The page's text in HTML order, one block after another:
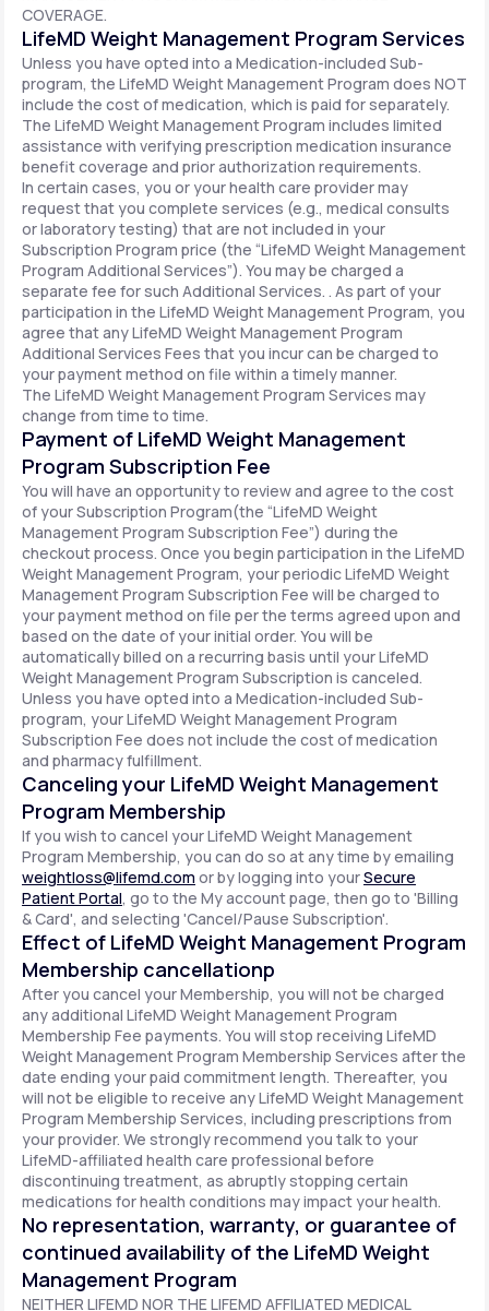
COVERAGE.
LifeMD Weight Management Program Services
Unless you have opted into a Medication-included Sub-
program, the LifeMD Weight Management Program does NOT
include the cost of medication, which is paid for separately.
The LifeMD Weight Management Program includes limited
assistance with verifying prescription medication insurance
benefit coverage and prior authorization requirements.
In certain cases, you or your health care provider may
request that you complete services (e.g., medical consults
or laboratory testing) that are not included in your
Subscription Program price (the “LifeMD Weight Management
Program Additional Services”). You may be charged a
separate fee for such Additional Services. . As part of your
participation in the LifeMD Weight Management Program, you
agree that any LifeMD Weight Management Program
Additional Services Fees that you incur can be charged to
your payment method on file within a timely manner.
The LifeMD Weight Management Program Services may
change from time to time.
Payment of LifeMD Weight Management
Program Subscription Fee
You will have an opportunity to review and agree to the cost
of your Subscription Program(the “LifeMD Weight
Management Program Subscription Fee”) during the
checkout process. Once you begin participation in the LifeMD
Weight Management Program, your periodic LifeMD Weight
Management Program Subscription Fee will be charged to
your payment method on file per the terms agreed upon and
based on the date of your initial order. You will be
automatically billed on a recurring basis until your LifeMD
Weight Management Program Subscription is canceled.
Unless you have opted into a Medication-included Sub-
program, your LifeMD Weight Management Program
Subscription Fee does not include the cost of medication
and pharmacy fulfillment.
Canceling your LifeMD Weight Management
Program Membership
If you wish to cancel your LifeMD Weight Management
Program Membership, you can do so at any time by emailing
weightloss@lifemd.com or by logging into yourSecure
Patient Portal, go to the My account page, then go to 'Billing
& Card', and selecting 'Cancel/Pause Subscription'.
Effect of LifeMD Weight Management Program
Membership cancellationp
After you cancel your Membership, you will not be charged
any additional LifeMD Weight Management Program
Membership Fee payments. You will stop receiving LifeMD
Weight Management Program Membership Services after the
date ending your paid commitment length. Thereafter, you
will not be eligible to receive any LifeMD Weight Management
Program Membership Services, including prescriptions from
your provider. We strongly recommend you talk to your
LifeMD-affiliated health care professional before
discontinuing treatment, as abruptly stopping certain
medications for health conditions may impact your health.
No representation, warranty, or guarantee of
continued availability of the LifeMD Weight
Management Program
NEITHER LIFEMD NOR THE LIFEMD AFFILIATED MEDICAL